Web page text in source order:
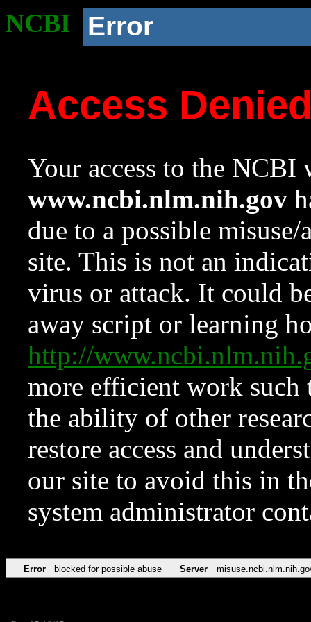
NCBI Error
Access
Your access to the NCBI
www.ncbi.nlm.nih.gov
due to a possible
site. This is not an
virus or attack. It could
away script or learning
http://
more efficient work such
the ability of other
restore access and
our site to avoid this in
system administrator
Error blocked for possible abuse Server